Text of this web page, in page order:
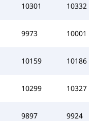
10301 10332
9973 10001
10159 10186
10299 10327
9897 9924